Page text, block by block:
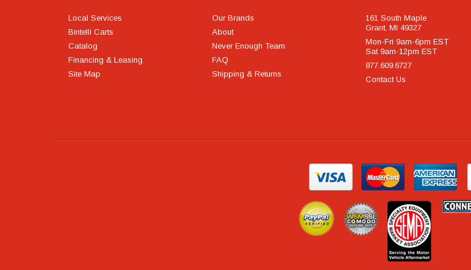
Local Services
Bintelli Carts
Catalog
Financing & Leasing
Site Map
Our Brands
About
Never Enough Team
FAQ
Shipping & Returns
161 South Maple
Grant, MI 49327
Mon-Fri 9am-6pm EST
Sat 9am-12pm EST
877.609.6727
Contact Us